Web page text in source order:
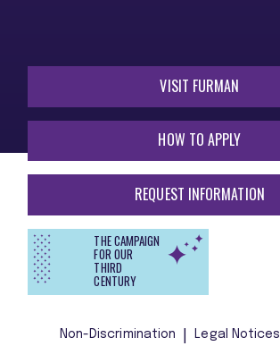
VISIT FURMAN
HOW TO APPLY
REQUEST INFORMATION
THE CAMPAIGN
FOR OUR
THIRD
CENTURY
Non-Discrimination Legal Notices